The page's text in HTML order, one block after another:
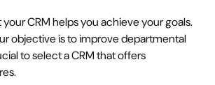
CRM helps you achieve your goals.
objective is to improve departmental
to select a CRM that offers